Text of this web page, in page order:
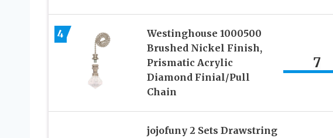
4
Westinghouse 1000500
Brushed Nickel Finish,
Prismatic Acrylic
Diamond Finial/Pull
Chain
7
jojofuny 2 Sets Drawstring